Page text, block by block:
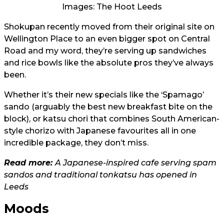
Images: The Hoot Leeds
Shokupan recently moved from their original site on
Wellington Place to an even bigger spot on Central
Road and my word, they’re serving up sandwiches
and rice bowls like the absolute pros they’ve always
been.
Whether it’s their new specials like the ‘Spamago’
sando (arguably the best new breakfast bite on the
block), or katsu chori that combines South American-
style chorizo with Japanese favourites all in one
incredible package, they don’t miss.
Read more: A Japanese-inspired cafe serving spam
sandos and traditional tonkatsu has opened in
Leeds
Moods